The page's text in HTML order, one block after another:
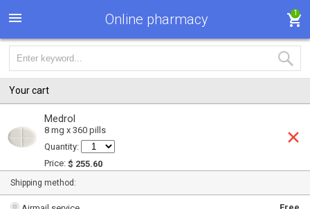
Online pharmacy 1
Your cart
Medrol
8 mg x 360 pills
Quantity:
Price: $ 255.60
Shipping method: